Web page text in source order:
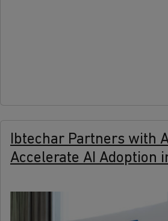
Ibtechar Partners with
Accelerate AI Adoption